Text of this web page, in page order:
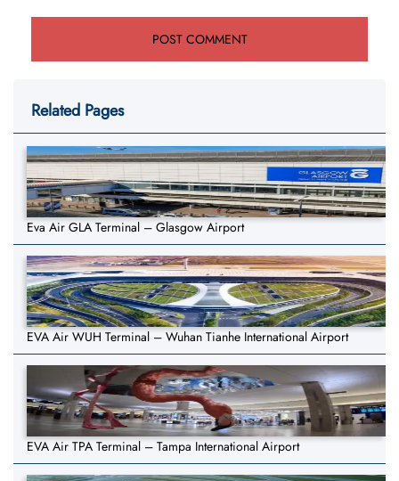
Related Pages
Eva Air GLA Terminal – Glasgow Airport
EVA Air WUH Terminal – Wuhan Tianhe International Airport
EVA Air TPA Terminal – Tampa International Airport